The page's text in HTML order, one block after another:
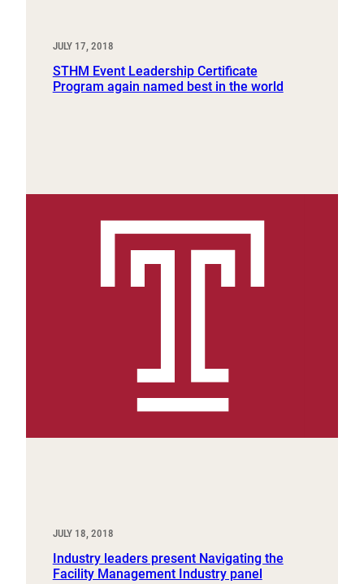
JULY 17, 2018
STHM Event Leadership Certificate
Program again named best in the world
JULY 18, 2018
Industry leaders present Navigating the
Facility Management Industry panel